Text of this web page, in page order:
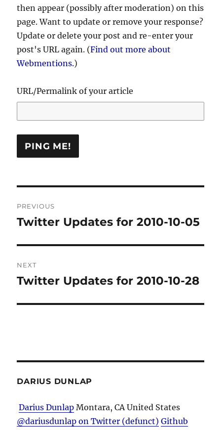
then appear (possibly after moderation) on this
page. Want to update or remove your response?
Update or delete your post and re-enter your
post's URL again. (Find out more about
Webmentions.)
URL/Permalink of your article
navigation
PREVIOUS
Previous
Twitter Updates for 2010-10-05
NEXT
Next
Twitter Updates for 2010-10-28
DARIUS DUNLAP
Darius Dunlap Montara, CA United States
@dariusdunlap on Twitter (defunct) Github